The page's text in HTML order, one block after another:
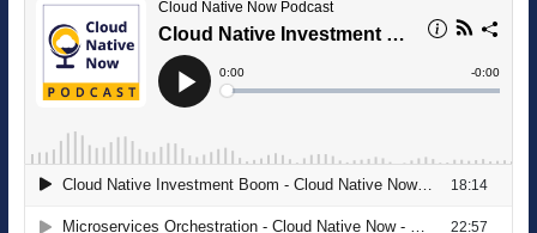
The Strategic Imperative: Embracing
Agentic B2B Selling